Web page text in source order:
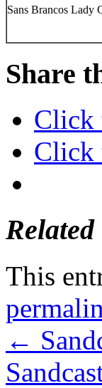
Sans Brancos Lady
Share
Click
Click
Related
This
←